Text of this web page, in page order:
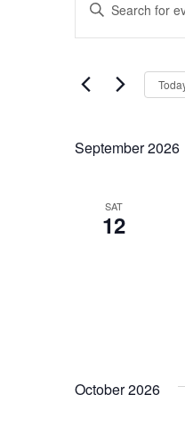
Search
Views
Keyword.
for
Keyword.
September 2026
SAT
12
October 2026